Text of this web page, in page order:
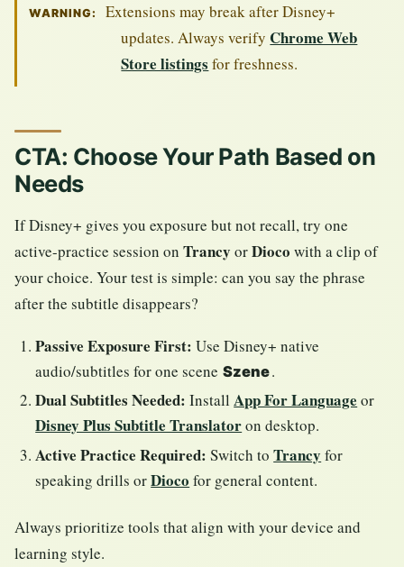
WARNING:
Extensions may break after Disney+
updates. Always verify Chrome Web
Store listings for freshness.
CTA: Choose Your Path Based on
Needs
If Disney+ gives you exposure but not recall, try one
active-practice session on Trancy orDioco with a clip of
your choice. Your test is simple: can you say the phrase
after the subtitle disappears?
Passive Exposure First: Use Disney+ native
audio/subtitles for one scene Szene.
Dual Subtitles Needed: InstallApp For Language or
Disney Plus Subtitle Translatoron desktop.
Active Practice Required: Switch toTrancy for
speaking drills orDioco for general content.
Always prioritize tools that align with your device and
learning style.